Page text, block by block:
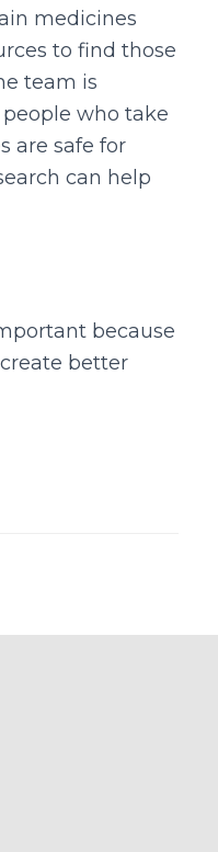
medicines
to find those
team is
who take
are safe for
can help
because
better